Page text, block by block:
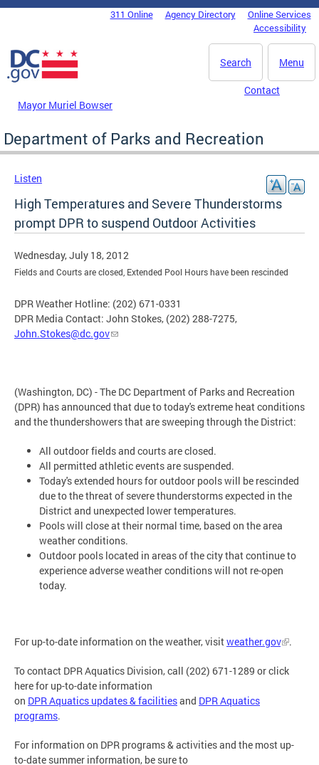
Skip to main content
DC Agency Top Menu311 Online Agency Directory
Online Services
Accessibility
Menu
Search
Mayor Muriel Bowser
Contact
Department of Parks and Recreation
Listen
High Temperatures and Severe Thunderstorms
prompt DPR to suspend Outdoor Activities
Wednesday, July 18, 2012
Fields and Courts are closed, Extended Pool Hours have been rescinded
DPR Weather Hotline: (202) 671-0331
DPR Media Contact: John Stokes, (202) 288-7275,
John.Stokes@dc.gov
(Washington, DC) - The DC Department of Parks and Recreation
(DPR) has announced that due to today's extreme heat conditions
and the thundershowers that are sweeping through the District:
All outdoor fields and courts are closed.
All permitted athletic events are suspended.
Today's extended hours for outdoor pools will be rescinded
due to the threat of severe thunderstorms expected in the
District and unexpected lower temperatures.
Pools will close at their normal time, based on the area
weather conditions.
Outdoor pools located in areas of the city that continue to
experience adverse weather conditions will not re-open
today.
For up-to-date information on the weather, visitweather.gov .
To contact DPR Aquatics Division, call (202) 671-1289 or click
here for up-to-date information
on DPR Aquatics updates & facilitiesand DPR Aquatics
programs.
For information on DPR programs & activities and the most up-
to-date summer information, be sure to